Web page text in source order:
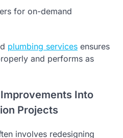
for on-demand
plumbing services ensures
and performs as
Into
Projects
involves redesigning